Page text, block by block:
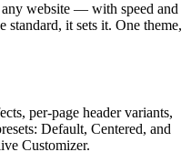
website — with speed and
standard, it sets it. One theme,
per-page header variants,
Default, Centered, and
Customizer.